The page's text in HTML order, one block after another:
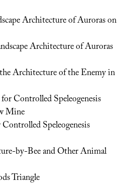
Architecture of Auroras on
Architecture of Auroras
Architecture of the Enemy in
Controlled Speleogenesis
Mine
Speleogenesis
by-Bee and Other Animal
Triangle